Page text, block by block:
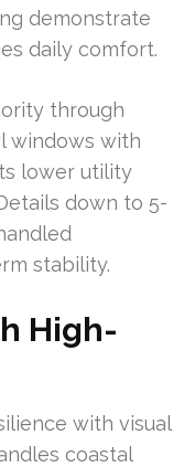
demonstrate
daily comfort.
through
windows with
lower utility
down to 5-
stability.
High-
with visual
coastal